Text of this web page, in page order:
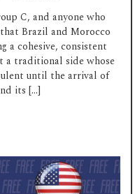
C, and anyone who
Brazil and Morocco
a cohesive, consistent
a traditional side whose
until the arrival of
its […]